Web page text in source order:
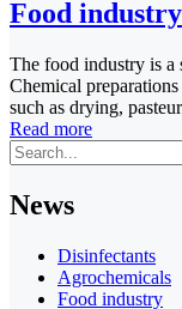
Food industry
The food industry is a
Chemical
such as drying,
Read more
News
Disinfectants
Agrochemicals
Food industry